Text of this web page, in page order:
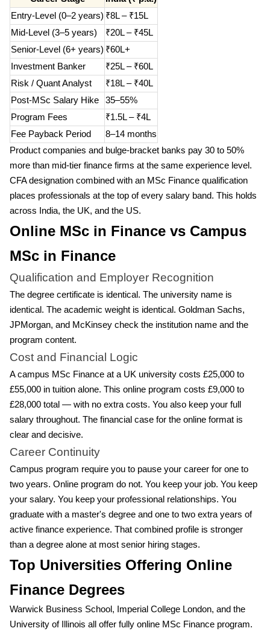
Entry-Level (0–2 years) ₹8L – ₹15L
Mid-Level (3–5 years)
₹20L – ₹45L
Senior-Level (6+ years) ₹60L+
Investment Banker
₹25L – ₹60L
Risk / Quant Analyst
₹18L – ₹40L
Post-MSc Salary Hike
35–55%
Program Fees
₹1.5L – ₹4L
Fee Payback Period
8–14 months
Product companies and bulge-bracket banks pay 30 to 50%
more than mid-tier finance firms at the same experience level.
CFA designation combined with an MSc Finance qualification
places professionals at the top of every salary band. This holds
across India, the UK, and the US.
Online MSc in Finance vs Campus
MSc in Finance
Qualification and Employer Recognition
The degree certificate is identical. The university name is
identical. The academic weight is identical. Goldman Sachs,
JPMorgan, and McKinsey check the institution name and the
program content.
Cost and Financial Logic
A campus MSc Finance at a UK university costs £25,000 to
£55,000 in tuition alone. This online program costs £9,000 to
£28,000 total — with no extra costs. You also keep your full
salary throughout. The financial case for the online format is
clear and decisive.
Career Continuity
Campus program require you to pause your career for one to
two years. Online program do not. You keep your job. You keep
your salary. You keep your professional relationships. You
graduate with a master's degree and one to two extra years of
active finance experience. That combined profile is stronger
than a degree alone at most senior hiring stages.
Top Universities Offering Online
Finance Degrees
Warwick Business School, Imperial College London, and the
University of Illinois all offer fully online MSc Finance program.